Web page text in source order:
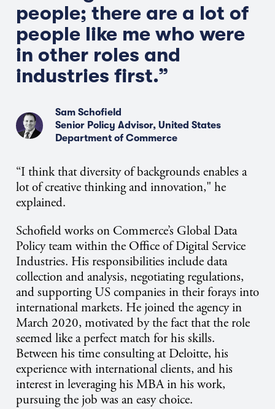
people; there are a lot of
people like me who were
in other roles and
industries first.”
Sam Schofield
Senior Policy Advisor, United States
Department of Commerce
“I think that diversity of backgrounds enables a
lot of creative thinking and innovation," he
explained.
Schofield works on Commerce’s Global Data
Policy team within the Office of Digital Service
Industries. His responsibilities include data
collection and analysis, negotiating regulations,
and supporting US companies in their forays into
international markets. He joined the agency in
March 2020, motivated by the fact that the role
seemed like a perfect match for his skills.
Between his time consulting at Deloitte, his
experience with international clients, and his
interest in leveraging his MBA in his work,
pursuing the job was an easy choice.